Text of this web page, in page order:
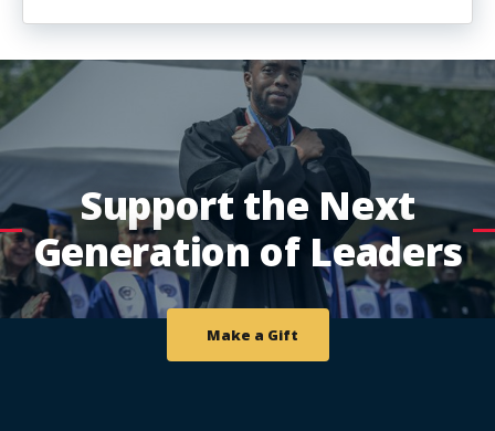
Support the Next
Generation of Leaders
Make a Gift